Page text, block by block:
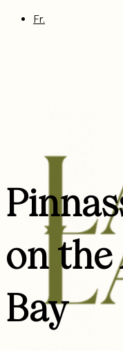
Fr.
on the
Bay